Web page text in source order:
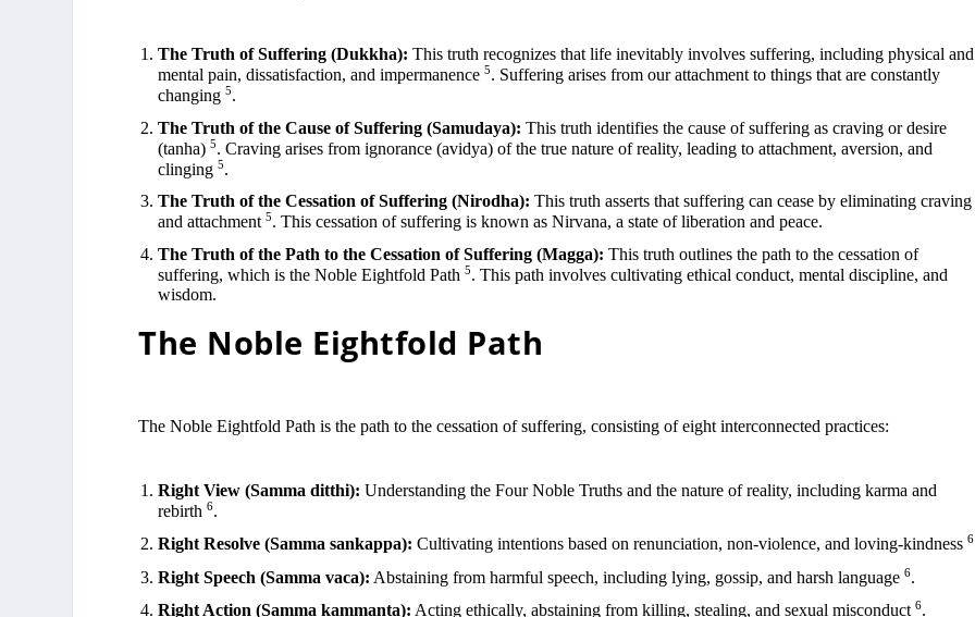
The Truth of Suffering (Dukkha): This truth recognizes that life inevitably involves suffering, including physical and
mental pain, dissatisfaction, and impermanence5. Suffering arises from our attachment to things that are constantly
changing5.
The Truth of the Cause of Suffering (Samudaya): This truth identifies the cause of suffering as craving or desire
(tanha)5. Craving arises from ignorance (avidya) of the true nature of reality, leading to attachment, aversion, and
clinging5.
The Truth of the Cessation of Suffering (Nirodha): This truth asserts that suffering can cease by eliminating craving
and attachment5. This cessation of suffering is known as Nirvana, a state of liberation and peace.
The Truth of the Path to the Cessation of Suffering (Magga): This truth outlines the path to the cessation of
suffering, which is the Noble Eightfold Path5. This path involves cultivating ethical conduct, mental discipline, and
wisdom.
The Noble Eightfold Path
The Noble Eightfold Path is the path to the cessation of suffering, consisting of eight interconnected practices:
Right View (Samma ditthi): Understanding the Four Noble Truths and the nature of reality, including karma and
rebirth6.
Right Resolve (Samma sankappa): Cultivating intentions based on renunciation, non-violence, and loving-kindness6
Right Speech (Samma vaca): Abstaining from harmful speech, including lying, gossip, and harsh language6.
Right Action (Samma kammanta): Acting ethically, abstaining from killing, stealing, and sexual misconduct6.